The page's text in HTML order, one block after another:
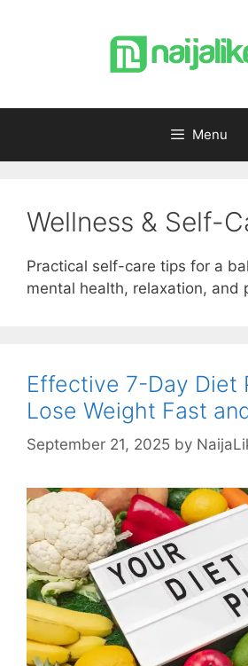
Menu
Wellness & Self-
Practical self-care tips for a
mental health, relaxation, and
Effective 7-Day Diet
Lose Weight Fast
September 21, 2025 by